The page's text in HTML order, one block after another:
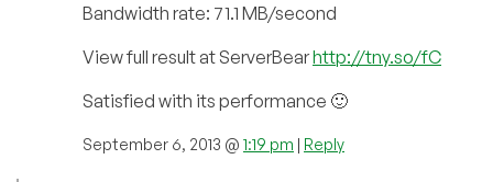
Bandwidth rate: 71.1 MB/second
View full result at ServerBearhttp://tny.so/fC
Satisfied with its performance 🙂
September 6, 2013 @ 1:19 pm | Reply